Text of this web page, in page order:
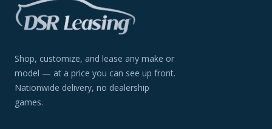
Shop, customize, and lease any make or
model — at a price you can see up front.
Nationwide delivery, no dealership
games.